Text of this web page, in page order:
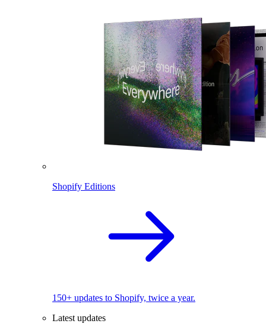
Shopify Editions
150+ updates to Shopify, twice a year.
Latest updates